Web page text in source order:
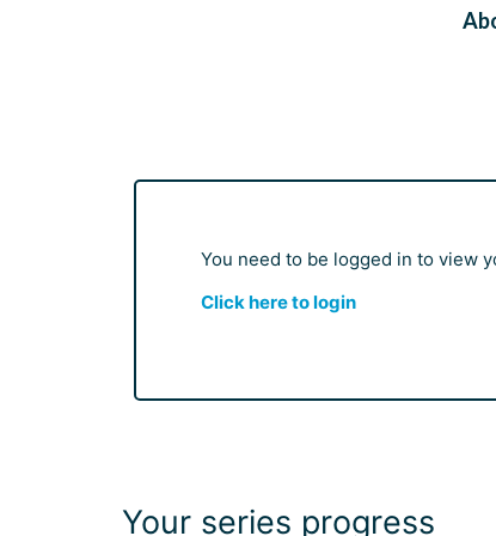
You need to be logged in to view
Click here to login
Your series progress